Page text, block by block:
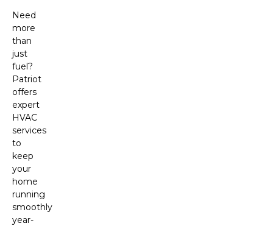
Need
more
than
just
fuel?
Patriot
offers
expert
HVAC
services
to
keep
your
home
running
smoothly
year-